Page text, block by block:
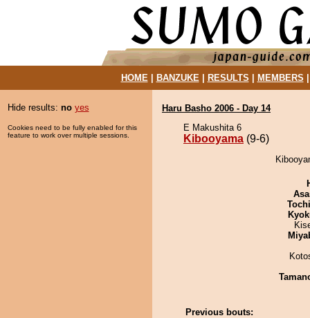
HOME| BANZUKE| RESULTS MEMBERS
Hide results: no yes
Cookies need to be fully enabled for this
feature to work over multiple sessions.
Haru Basho 2006 - Day 14
E Makushita 6
Kibooyama (9-6)
Previous bouts: